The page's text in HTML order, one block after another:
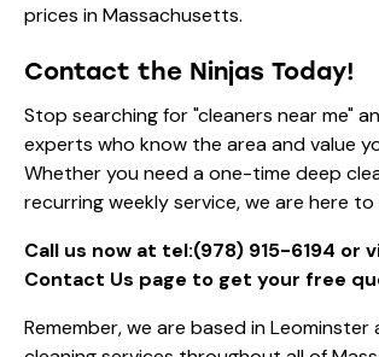
prices in Massachusetts.
Contact the Ninjas Today!
Stop searching for "cleaners near me"
experts who know the area and value
Whether you need a one-time deep
recurring weekly service, we are here to
Call us now at tel:(978) 915-6194 or
Contact Us page to get your free
Remember, we are based in Leominster